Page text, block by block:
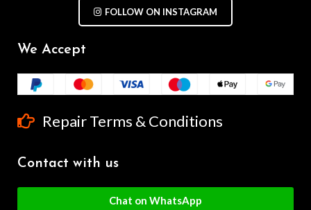
FOLLOW ON INSTAGRAM
We Accept
Repair Terms & Conditions
Contact with us
Chat on WhatsApp